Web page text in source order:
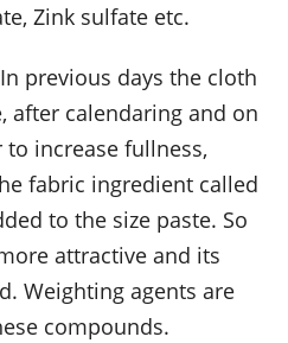
Zink sulfate etc.
In previous days the cloth
after calendaring and on
increase fullness,
fabric ingredient called
to the size paste. So
attractive and its
Weighting agents are
compounds.